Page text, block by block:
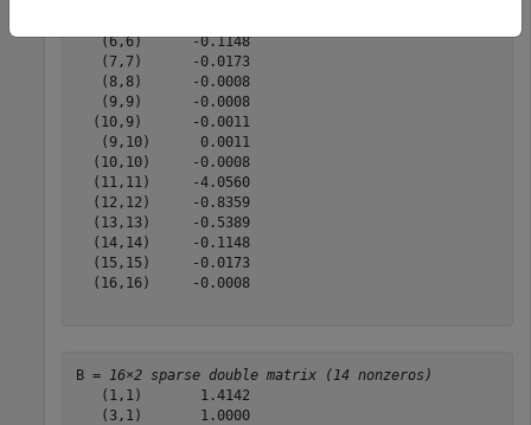
   (6,6)      -0.1148
   (7,7)      -0.0173
   (8,8)      -0.0008
   (9,9)      -0.0008
  (10,9)      -0.0011
   (9,10)      0.0011
  (10,10)     -0.0008
  (11,11)     -4.0560
  (12,12)     -0.8359
  (13,13)     -0.5389
  (14,14)     -0.1148
  (15,15)     -0.0173
  (16,16)     -0.0008
B = 16×2 sparse double matrix (14 nonzeros)
   (1,1)       1.4142
   (3,1)       1.0000